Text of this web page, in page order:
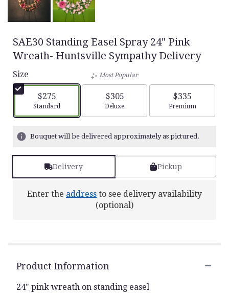
SAE30 Standing Easel Spray 24" Pink
Wreath- Huntsville Sympathy Delivery
Size
$275
Arrangement size
Standard
Most Popular
$305
Arrangement size
Deluxe
$335
Arrangement
Premium
Bouquet will be delivered approximately as pictured.
Delivery Pickup
Enter the address to see delivery availability
(optional)
Product Information
24" pink wreath on standing easel